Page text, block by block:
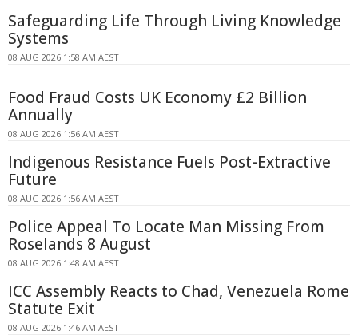
Safeguarding Life Through Living Knowledge
Systems
08 AUG 2026 1:58 AM AEST
Food Fraud Costs UK Economy £2 Billion
Annually
08 AUG 2026 1:56 AM AEST
Indigenous Resistance Fuels Post-Extractive
Future
08 AUG 2026 1:56 AM AEST
Police Appeal To Locate Man Missing From
Roselands 8 August
08 AUG 2026 1:48 AM AEST
ICC Assembly Reacts to Chad, Venezuela Rome
Statute Exit
08 AUG 2026 1:46 AM AEST